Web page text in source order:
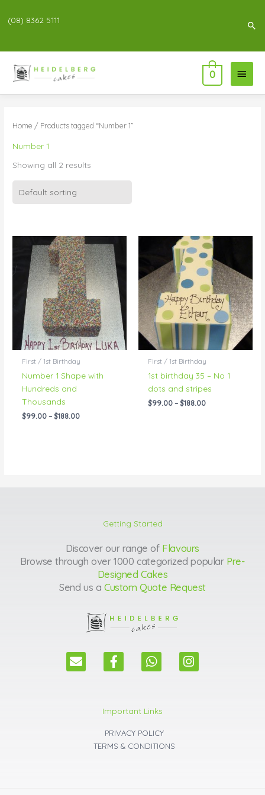
(08) 8362 5111
Main
Menu
0
Home / Products tagged “Number 1”
Number 1
Showing all 2 results
First / 1st Birthday
Number 1 Shape with
Hundreds and
Thousands
$99.00 – $188.00
Price
range:
$99.00
through
$188.00
First / 1st Birthday
1st birthday 35 – No 1
dots and stripes
$99.00 – $188.00
Price
range:
$99.00
through
$188.00
Getting Started
Discover our range of Flavours
Browse through over 1000 categorized popular Pre-
Designed Cakes
Send us a Custom Quote Request
E
n
F
a
b
o
o
k
W
h
s
a
p
p
I
n
Important Links
PRIVACY POLICY
TERMS & CONDITIONS